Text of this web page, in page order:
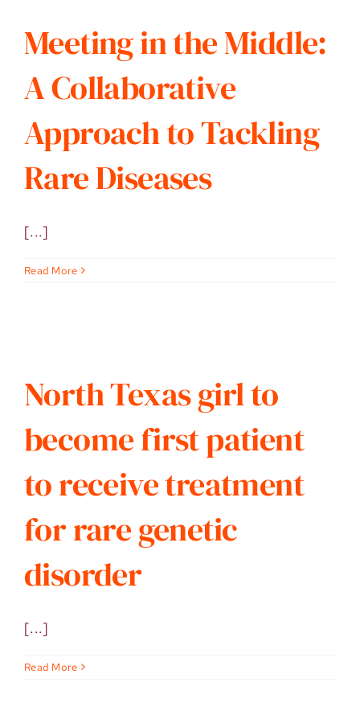
Meeting in the Middle:
A Collaborative
Approach to Tackling
Rare Diseases
[...]
Read More
North Texas girl to
become first patient
to receive treatment
for rare genetic
disorder
[...]
Read More